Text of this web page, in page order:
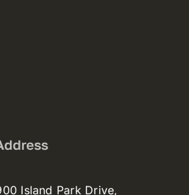
Island Park Drive,